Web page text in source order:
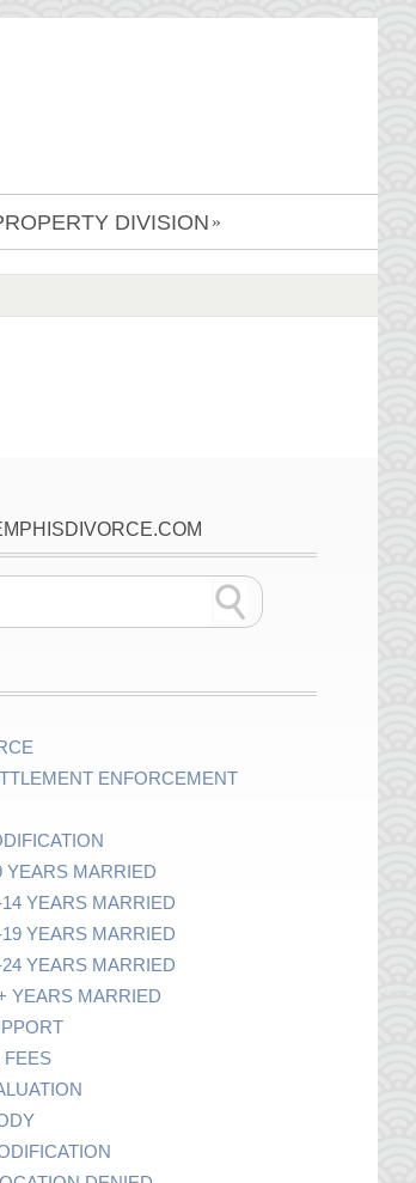
DIVISION »
ENFORCEMENT
YEARS MARRIED
YEARS MARRIED
YEARS MARRIED
YEARS MARRIED
YEARS MARRIED
FEES